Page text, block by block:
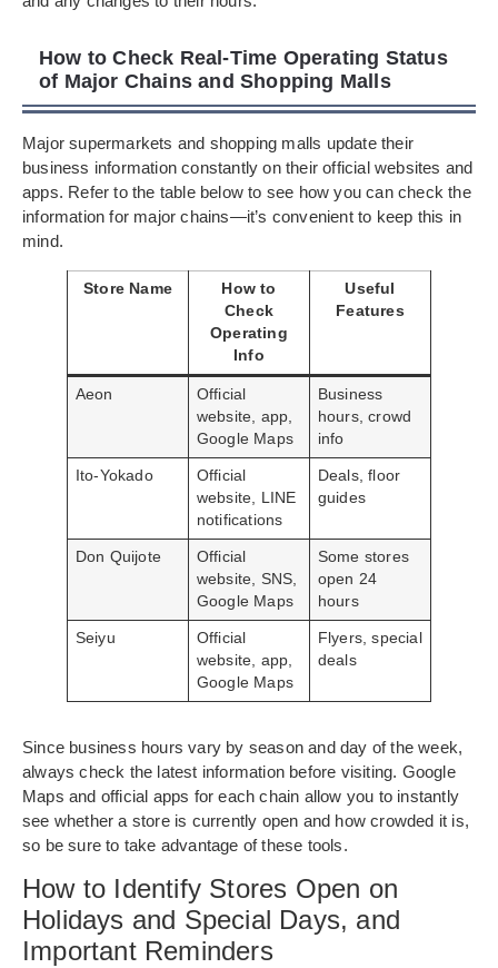
How to Check Real-Time Operating Status
of Major Chains and Shopping Malls
Major supermarkets and shopping malls update their
business information constantly on their official websites and
apps. Refer to the table below to see how you can check the
information for major chains—it’s convenient to keep this in
mind.
Store Name
How to
Check
Operating
Info
Useful
Features
Aeon
Official
website, app,
Google Maps
Business
hours, crowd
info
Ito-Yokado
Official
website, LINE
notifications
Deals, floor
guides
Don Quijote
Official
website, SNS,
Google Maps
Some stores
open 24
hours
Seiyu
Official
website, app,
Google Maps
Flyers, special
deals
Since business hours vary by season and day of the week,
always check the latest information before visiting. Google
Maps and official apps for each chain allow you to instantly
see whether a store is currently open and how crowded it is,
so be sure to take advantage of these tools.
How to Identify Stores Open on
Holidays and Special Days, and
Important Reminders